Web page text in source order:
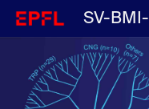
SV-